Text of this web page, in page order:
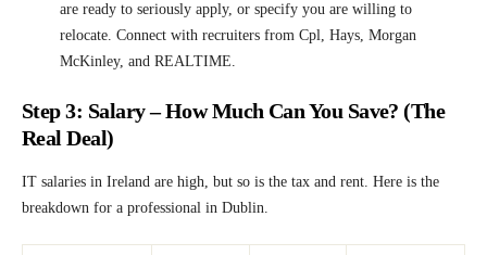
are ready to seriously apply, or specify you are willing to
relocate. Connect with recruiters from Cpl, Hays, Morgan
McKinley, and REALTIME.
Step 3: Salary – How Much Can You Save? (The
Real Deal)
IT salaries in Ireland are high, but so is the tax and rent. Here is the
breakdown for a professional in Dublin.